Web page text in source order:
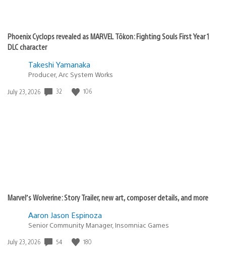
Phoenix Cyclops revealed as MARVEL Tōkon: Fighting Souls First Year 1
DLC character
Takeshi Yamanaka
Producer, Arc System Works
Date
July 23, 2026 32 106
Marvel’s Wolverine: Story Trailer, new art, composer details, and more
Aaron Jason Espinoza
Senior Community Manager, Insomniac Games
Date
July 23, 2026 54 180